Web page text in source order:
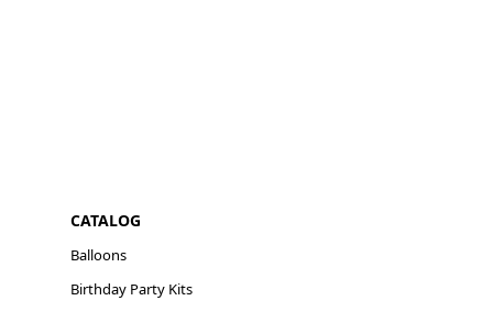
CATALOG
Balloons
Birthday Party Kits